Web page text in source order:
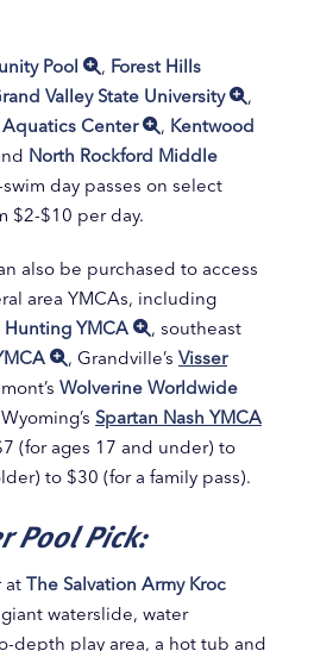
Pool , Forest Hills
Valley State University
,
Center
, Kentwood
North Rockford Middle
day passes on select
$2-$10 per day.
also be purchased to access
area YMCAs, including
Hunting YMCA
, southeast
, Grandville’s Visser
Wolverine Worldwide
Spartan Nash YMCA
(for ages 17 and under) to
to $30 (for a family pass).
Pool Pick:
at The Salvation Army Kroc
waterslide, water
depth play area, a hot tub and